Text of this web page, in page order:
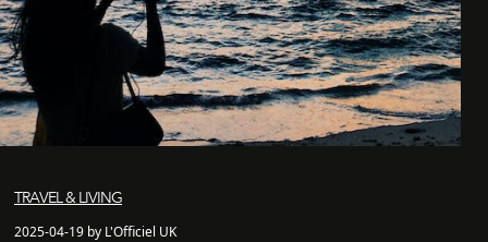
TRAVEL & LIVING
2025-04-19 by L'Officiel UK